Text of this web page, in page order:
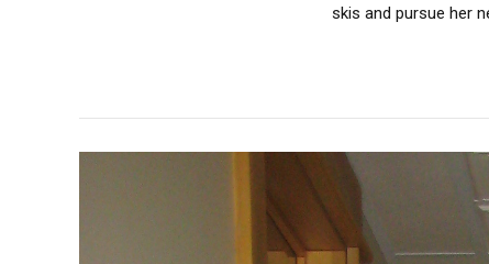
skis and pursue her